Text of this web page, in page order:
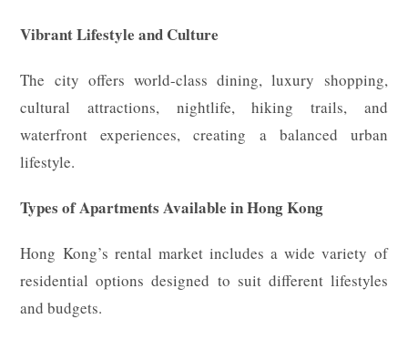
Vibrant Lifestyle and Culture
The city offers world-class dining, luxury shopping,
cultural attractions, nightlife, hiking trails, and
waterfront experiences, creating a balanced urban
lifestyle.
Types of Apartments Available in Hong Kong
Hong Kong’s rental market includes a wide variety of
residential options designed to suit different lifestyles
and budgets.